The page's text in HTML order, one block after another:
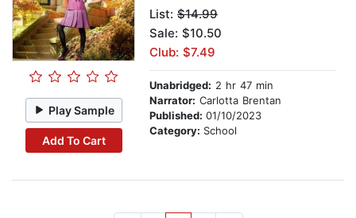
Play Sample
Add To Cart
List: $14.99
Sale: $10.50
Club: $7.49
Unabridged: 2 hr 47 min
Narrator: Carlotta Brentan
Published: 01/10/2023
Category: School